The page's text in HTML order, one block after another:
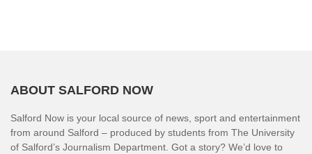
ABOUT SALFORD NOW
Salford Now is your local source of news, sport and entertainment
from around Salford – produced by students from The University
of Salford’s Journalism Department. Got a story? We’d love to